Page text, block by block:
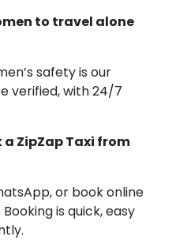
to travel alone
safety is our
verified, with 24/7
a ZipZap Taxi from
or book online
is quick, easy